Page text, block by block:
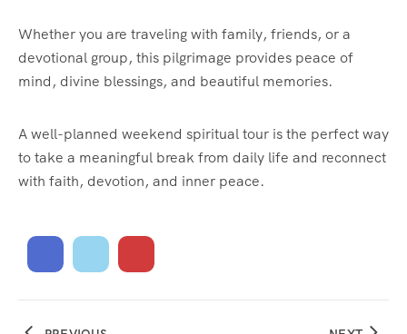
Whether you are traveling with family, friends, or a
devotional group, this pilgrimage provides peace of
mind, divine blessings, and beautiful memories.
A well-planned weekend spiritual tour is the perfect way
to take a meaningful break from daily life and reconnect
with faith, devotion, and inner peace.